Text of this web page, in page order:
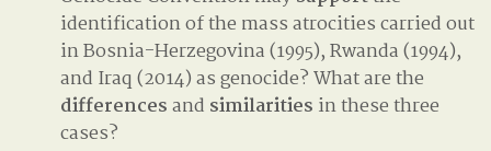
identification of the mass atrocities carried out
in Bosnia-Herzegovina (1995), Rwanda (1994),
and Iraq (2014) as genocide? What are the
differencesand similarities in these three
cases?